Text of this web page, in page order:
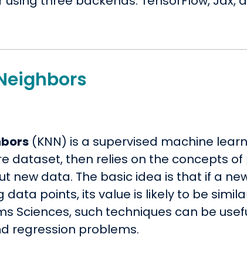
(KNN) is a supervised machine
dataset, then relies on the concepts
new data. The basic idea is that if a
data points, its value is likely to be
Sciences, such techniques can be
regression problems.